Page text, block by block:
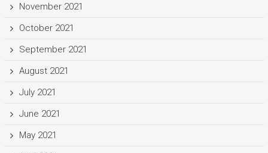
November 2021
October 2021
September 2021
August 2021
July 2021
June 2021
May 2021